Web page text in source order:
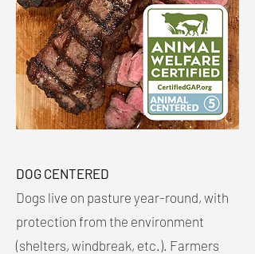
DOG CENTERED
Dogs live on pasture year-round, with
protection from the environment
(shelters, windbreak, etc.). Farmers